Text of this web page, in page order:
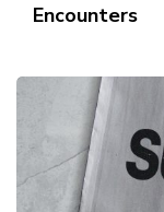
Encounters